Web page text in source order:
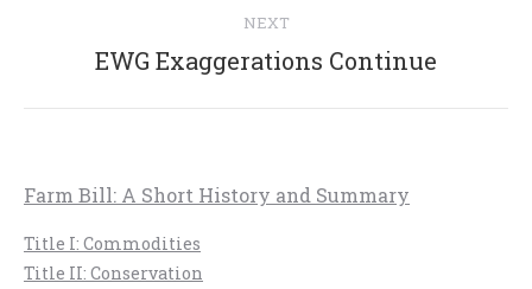
NEXT
Next
EWG Exaggerations Continue
Farm Bill: A Short History and Summary
Title I: Commodities
Title II: Conservation